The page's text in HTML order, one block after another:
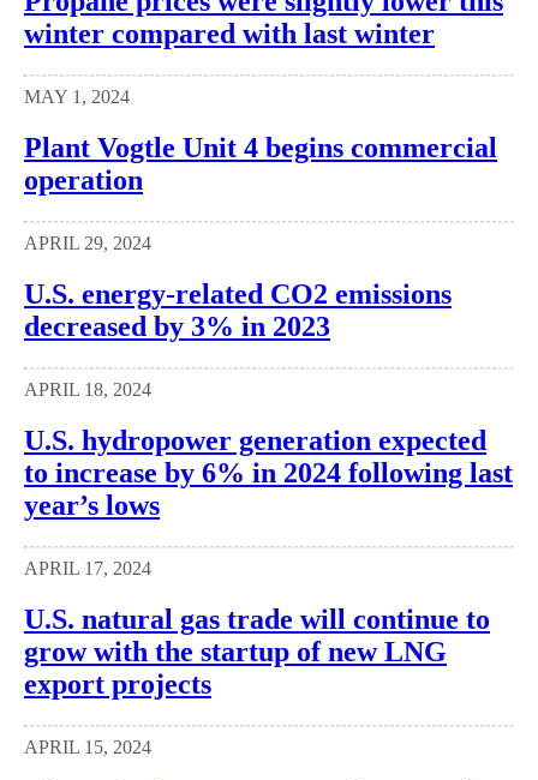
winter compared with last winter
MAY 1, 2024
Plant Vogtle Unit 4 begins commercial
operation
APRIL 29, 2024
U.S. energy-related CO2 emissions
decreased by 3% in 2023
APRIL 18, 2024
U.S. hydropower generation expected
to increase by 6% in 2024 following last
year’s lows
APRIL 17, 2024
U.S. natural gas trade will continue to
grow with the startup of new LNG
export projects
APRIL 15, 2024